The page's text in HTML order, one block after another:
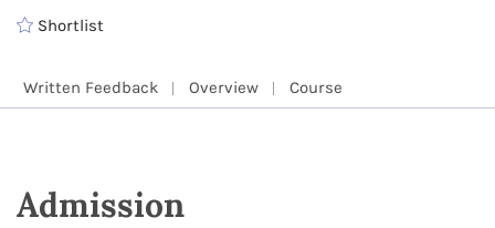
Shortlist
Written Feedback Overview Course
Admission